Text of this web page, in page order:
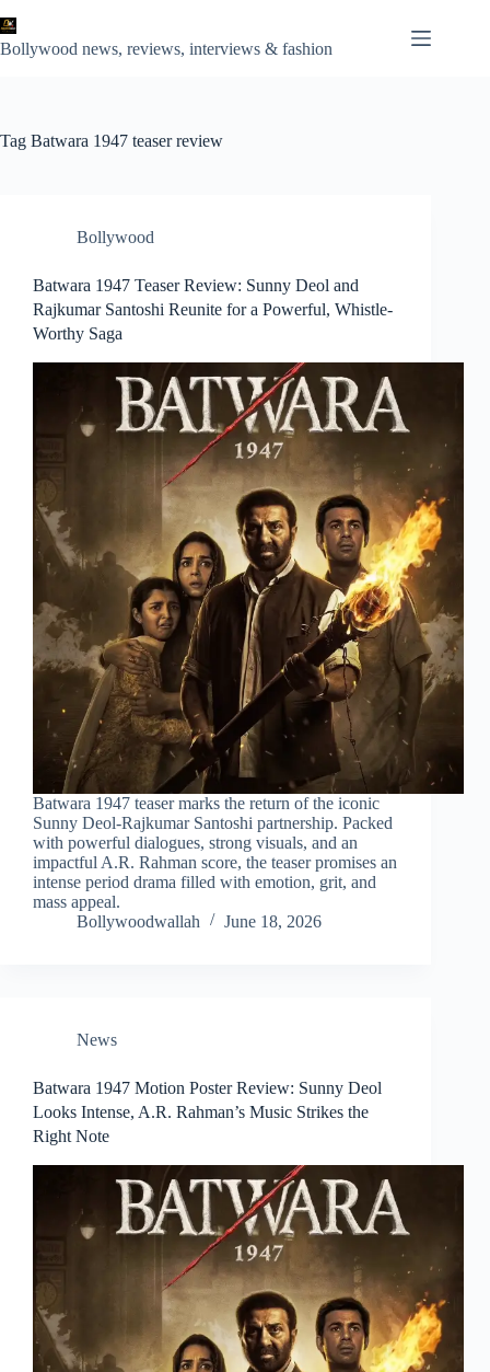
to
content
Bollywood news, reviews, interviews & fashion
Tag Batwara 1947 teaser review
Bollywood
Batwara 1947 Teaser Review: Sunny Deol and
Rajkumar Santoshi Reunite for a Powerful, Whistle-
Worthy Saga
Batwara 1947 teaser marks the return of the iconic
Sunny Deol-Rajkumar Santoshi partnership. Packed
with powerful dialogues, strong visuals, and an
impactful A.R. Rahman score, the teaser promises an
intense period drama filled with emotion, grit, and
mass appeal.
Bollywoodwallah
June 18, 2026
News
Batwara 1947 Motion Poster Review: Sunny Deol
Looks Intense, A.R. Rahman’s Music Strikes the
Right Note